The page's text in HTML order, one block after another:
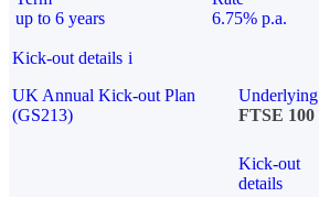
up to 6 years
6.75% p.a.
Kick-out details i
UK Annual Kick-out Plan
(GS213)
Underlying
FTSE 100
Kick-out
details